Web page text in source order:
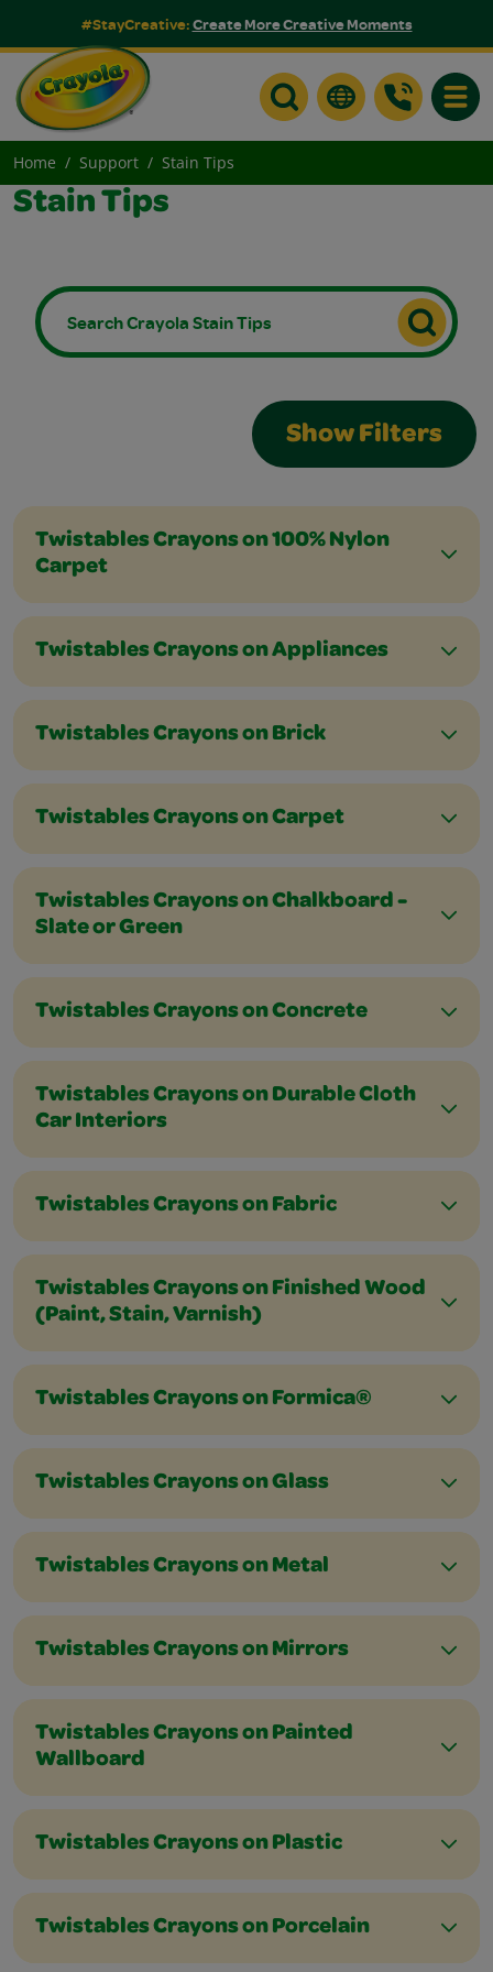
#StayCreative:Create More Creative Moments
Home Support Stain Tips
Stain Tips
Show Filters
Twistables Crayons on 100% Nylon
Carpet
Twistables Crayons on Appliances
Twistables Crayons on Brick
Twistables Crayons on Carpet
Twistables Crayons on Chalkboard -
Slate or Green
Twistables Crayons on Concrete
Twistables Crayons on Durable Cloth
Car Interiors
Twistables Crayons on Fabric
Twistables Crayons on Finished Wood
(Paint, Stain, Varnish)
Twistables Crayons on Formica®
Twistables Crayons on Glass
Twistables Crayons on Metal
Twistables Crayons on Mirrors
Twistables Crayons on Painted
Wallboard
Twistables Crayons on Plastic
Twistables Crayons on Porcelain